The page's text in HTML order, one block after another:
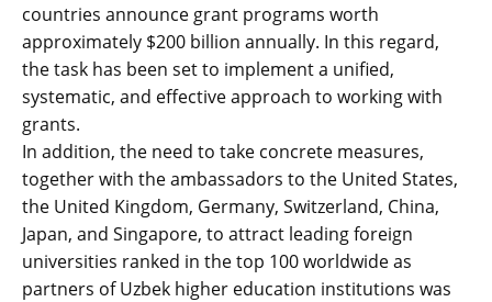
countries announce grant programs worth
approximately $200 billion annually. In this regard,
the task has been set to implement a unified,
systematic, and effective approach to working with
grants.
In addition, the need to take concrete measures,
together with the ambassadors to the United States,
the United Kingdom, Germany, Switzerland, China,
Japan, and Singapore, to attract leading foreign
universities ranked in the top 100 worldwide as
partners of Uzbek higher education institutions was